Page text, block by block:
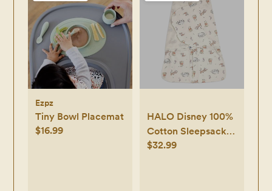
Ezpz
Tiny Bowl Placemat
$16.99
HALO Disney 100%
Cotton Sleepsack
Swaddle, 3-Way
$32.99